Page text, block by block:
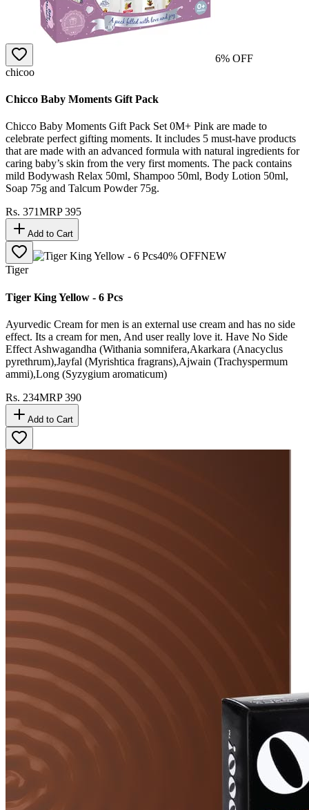
6% OFF
chicoo
Chicco Baby Moments Gift Pack
Chicco Baby Moments Gift Pack Set 0M+ Pink are made to
celebrate perfect gifting moments. It includes 5 must-have products
that are made with an advanced formula with natural ingredients for
caring baby’s skin from the very first moments. The pack contains
mild Bodywash Relax 50ml, Shampoo 50ml, Body Lotion 50ml,
Soap 75g and Talcum Powder 75g.
Rs. 371MRP395
Add to Cart
40% OFFNEW
Tiger
Tiger King Yellow - 6 Pcs
Ayurvedic Cream for men is an external use cream and has no side
effect. Its a cream for men, And user really love it. Have No Side
Effect Ashwagandha (Withania somnifera,Akarkara (Anacyclus
pyrethrum),Jayfal (Myrishtica fragrans),Ajwain (Trachyspermum
ammi),Long (Syzygium aromaticum)
Rs. 234MRP390
Add to Cart